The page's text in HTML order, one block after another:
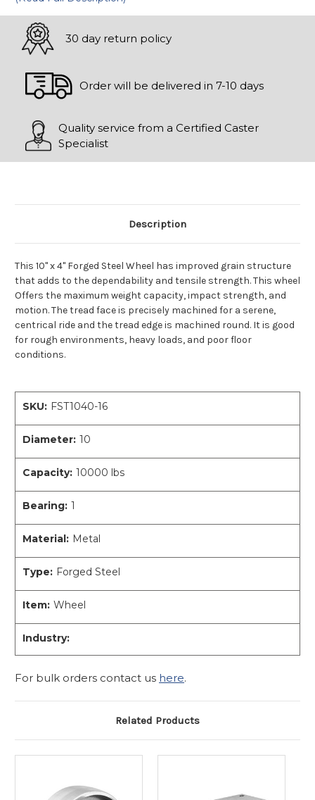
30 day return policy
Order will be delivered in 7-10 days
Quality service from a Certified Caster
Specialist
Description
This 10" x 4" Forged Steel Wheel has improved grain structure
that adds to the dependability and tensile strength. This wheel
Offers the maximum weight capacity, impact strength, and
motion. The tread face is precisely machined for a serene,
centrical ride and the tread edge is machined round. It is good
for rough environments, heavy loads, and poor floor
conditions.
SKU: FST1040-16
Diameter: 10
Capacity: 10000 lbs
Bearing: 1
Material: Metal
Type: Forged Steel
Item: Wheel
Industry:
For bulk orders contact us here.
Related Products